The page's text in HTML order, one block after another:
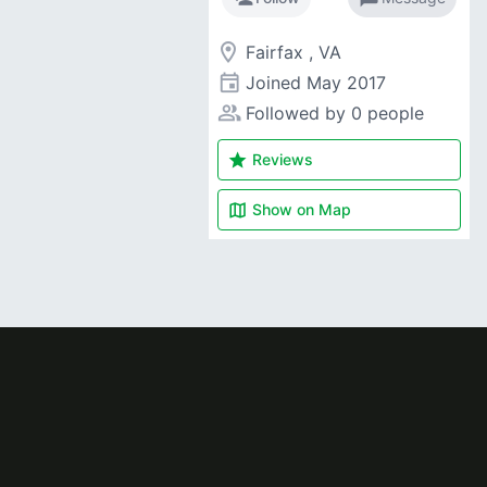
room Fairfax , VA
event Joined May 2017
people_alt Followed by 0 people
star Reviews
map Show on Map